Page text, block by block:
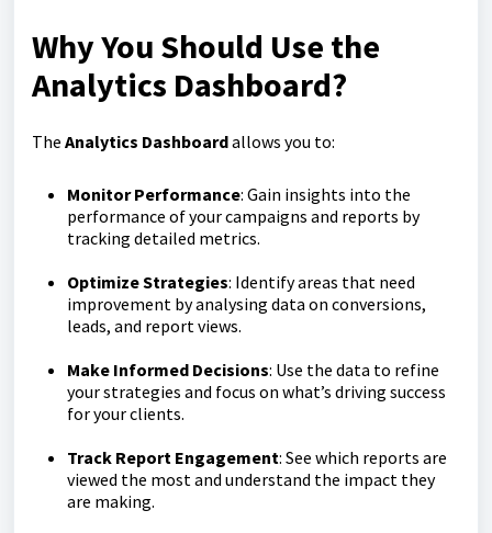
Why You Should Use the
Analytics Dashboard?
The Analytics Dashboardallows you to:
Monitor Performance: Gain insights into the
performance of your campaigns and reports by
tracking detailed metrics.
Optimize Strategies: Identify areas that need
improvement by analysing data on conversions,
leads, and report views.
Make Informed Decisions: Use the data to refine
your strategies and focus on what’s driving success
for your clients.
Track Report Engagement: See which reports are
viewed the most and understand the impact they
are making.